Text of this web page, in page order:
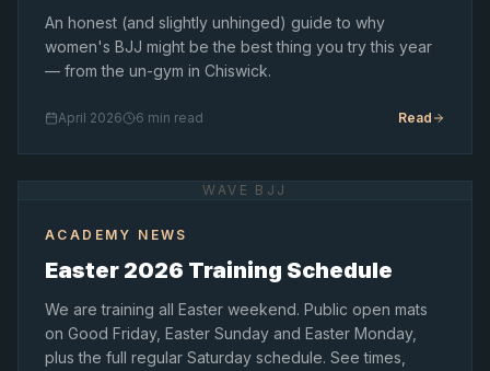
An honest (and slightly unhinged) guide to why
women's BJJ might be the best thing you try this year
— from the un-gym in Chiswick.
April 2026 6 min read Read
WAVE BJJ
ACADEMY NEWS
Easter 2026 Training Schedule
We are training all Easter weekend. Public open mats
on Good Friday, Easter Sunday and Easter Monday,
plus the full regular Saturday schedule. See times,